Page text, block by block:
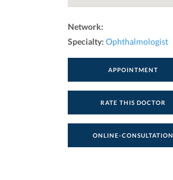
Network:
Specialty: Ophthalmologist
APPOINTMENT
RATE THIS DOCTOR
ONLINE-CONSULTATION